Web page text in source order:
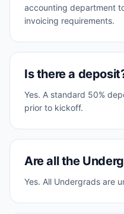
accounting department
invoicing requirements.
Is there a
Yes. A standard 50%
prior to kickoff.
Are all the
Yes. All Undergrads are